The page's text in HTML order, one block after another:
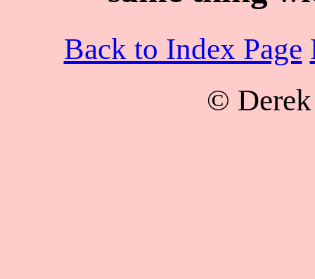
Back to Index Page
© Derek